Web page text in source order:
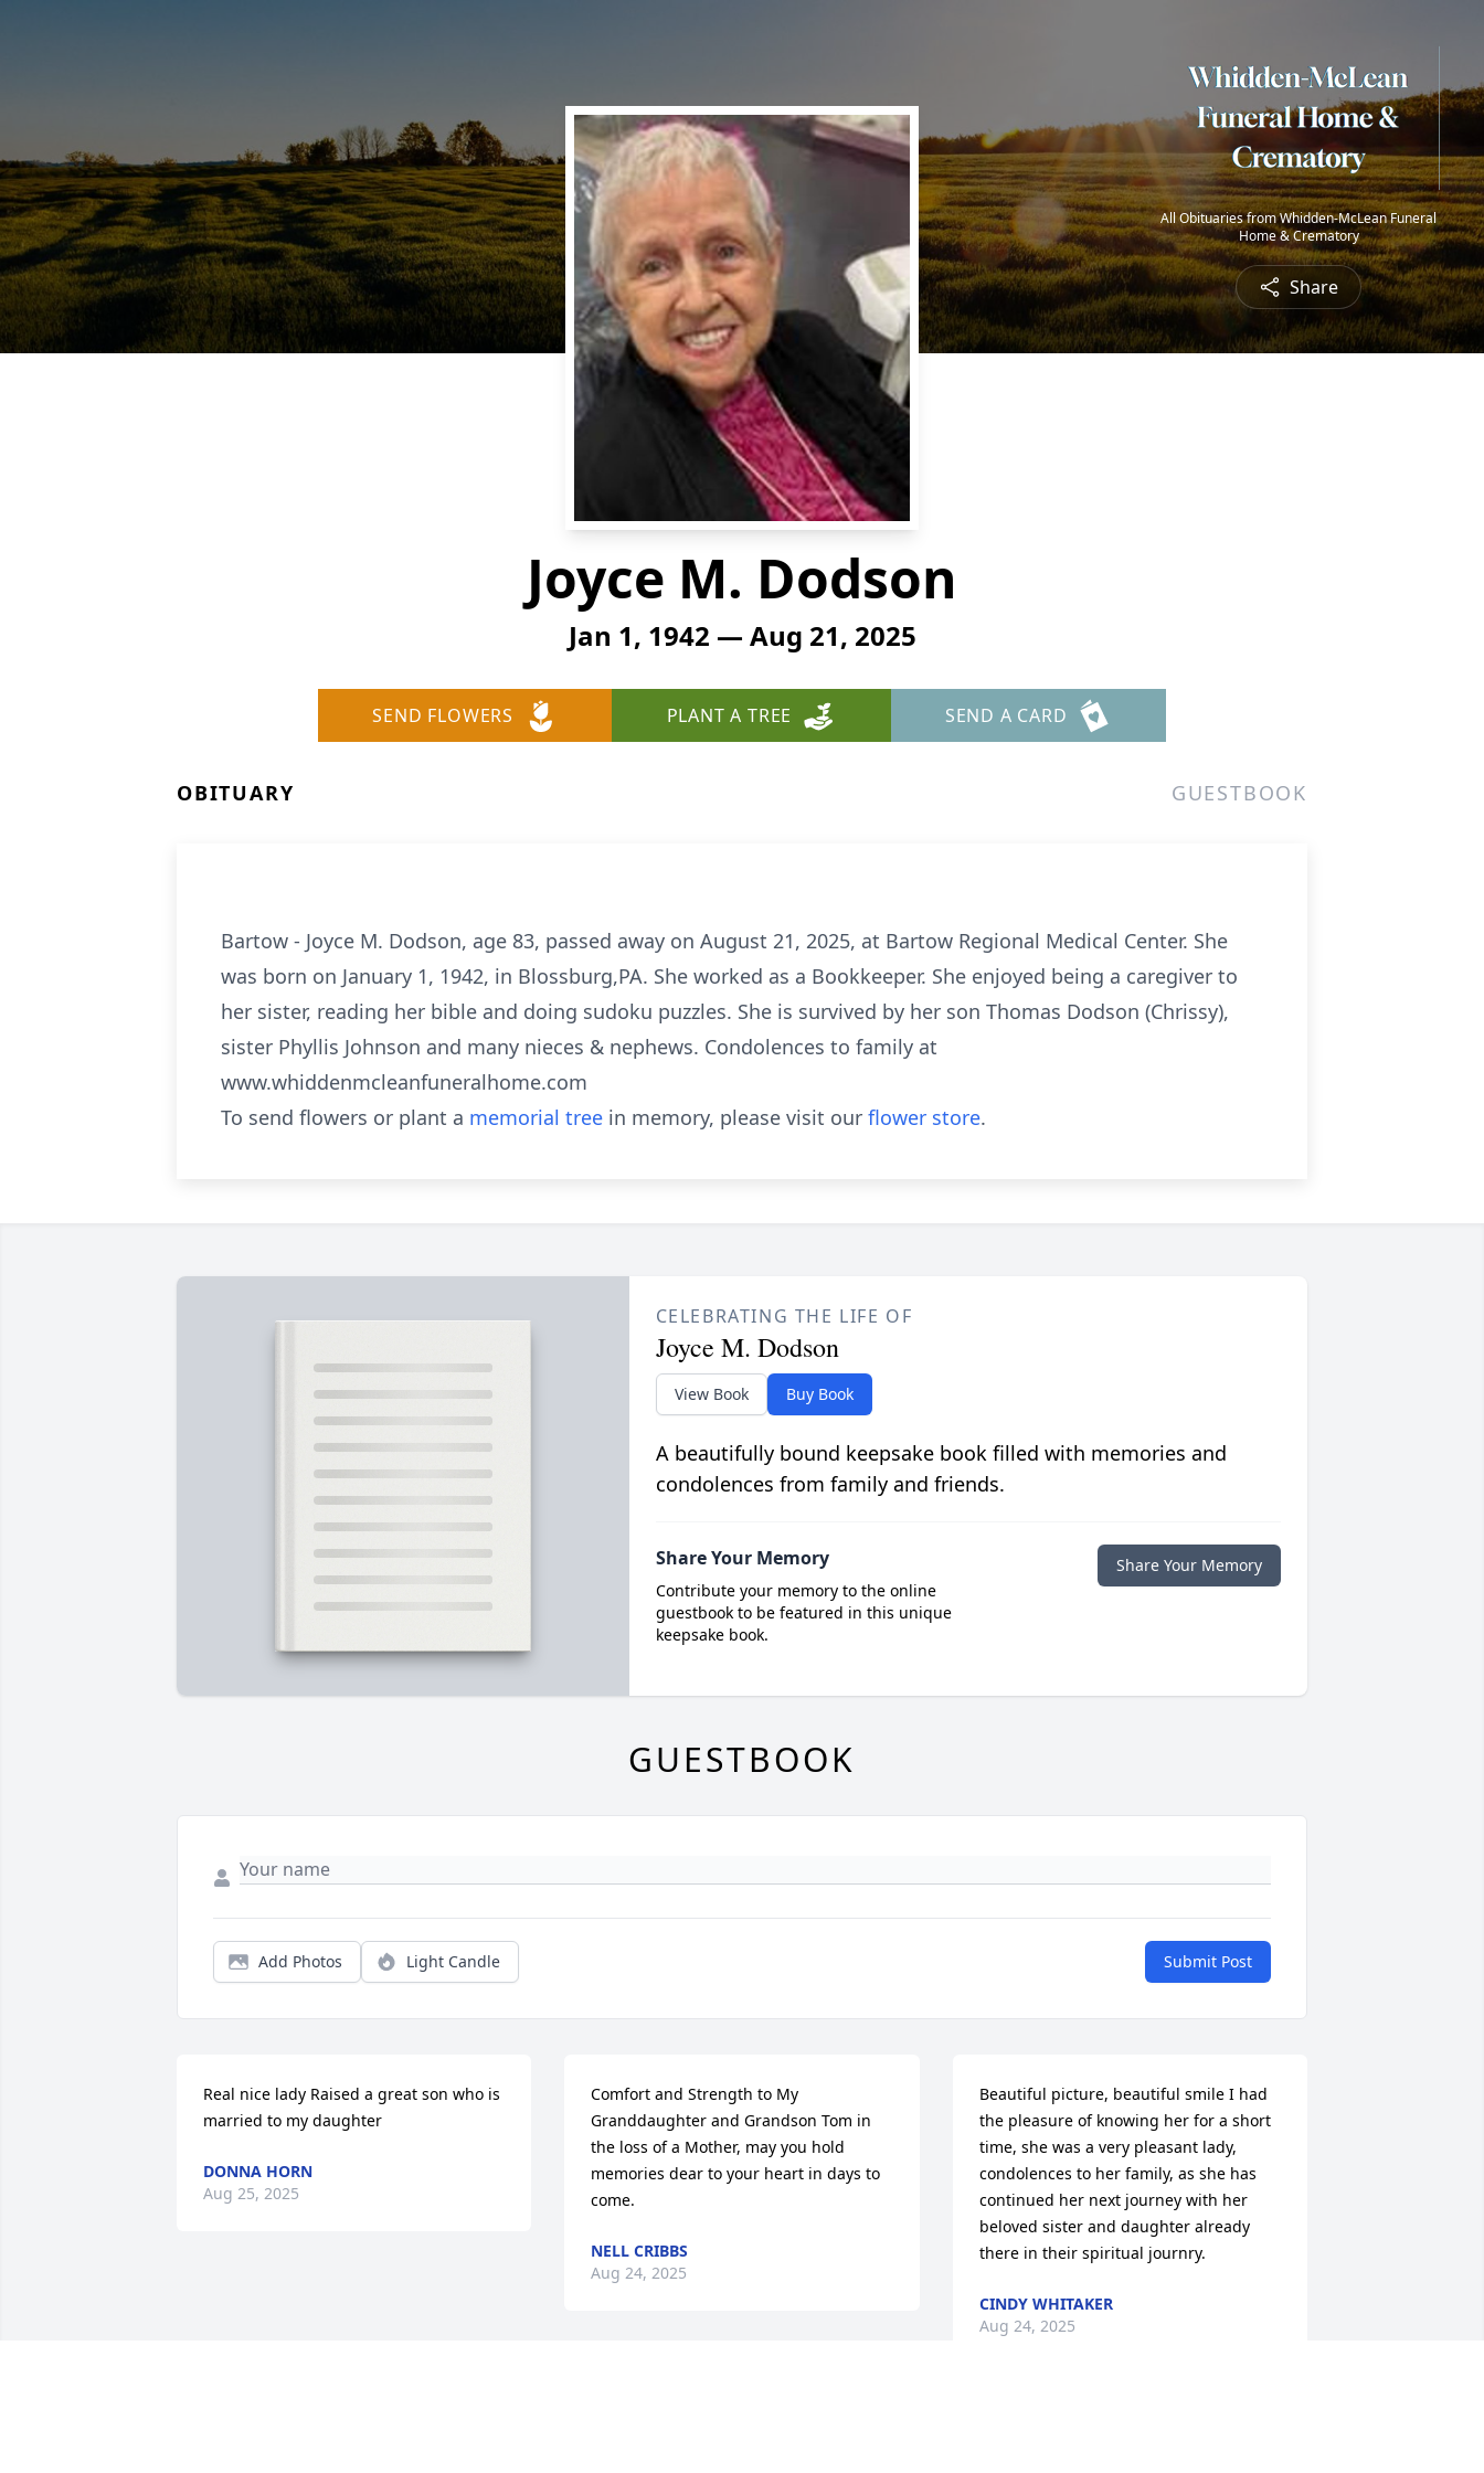
All Obituaries from Whidden-McLean Funeral
Home & Crematory
Share
Joyce M. Dodson
Jan 1, 1942 — Aug 21, 2025
SEND FLOWERS PLANT A TREE SEND A CARD
OBITUARY GUESTBOOK
Bartow - Joyce M. Dodson, age 83, passed away on August 21, 2025, at Bartow Regional Medical Center. She
was born on January 1, 1942, in Blossburg,PA. She worked as a Bookkeeper. She enjoyed being a caregiver to
her sister, reading her bible and doing sudoku puzzles. She is survived by her son Thomas Dodson (Chrissy),
sister Phyllis Johnson and many nieces & nephews. Condolences to family at
www.whiddenmcleanfuneralhome.com
To send flowers or plant a memorial tree in memory, please visit our flower store.
CELEBRATING THE LIFE OF
Joyce M. Dodson
View Book Buy Book
A beautifully bound keepsake book filled with memories and
condolences from family and friends.
Share Your Memory
Contribute your memory to the online
guestbook to be featured in this unique
keepsake book.
Share Your Memory
GUESTBOOK
Add Photos Light Candle Submit Post
Real nice lady Raised a great son who is
married to my daughter
DONNA HORN
Aug 25, 2025
Comfort and Strength to My
Granddaughter and Grandson Tom in
the loss of a Mother, may you hold
memories dear to your heart in days to
come.
NELL CRIBBS
Aug 24, 2025
Beautiful picture, beautiful smile I had
the pleasure of knowing her for a short
time, she was a very pleasant lady,
condolences to her family, as she has
continued her next journey with her
beloved sister and daughter already
there in their spiritual journry.
CINDY WHITAKER
Aug 24, 2025